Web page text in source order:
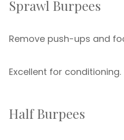
Sprawl Burpees
Remove push-ups and
Excellent for conditioning.
Half Burpees